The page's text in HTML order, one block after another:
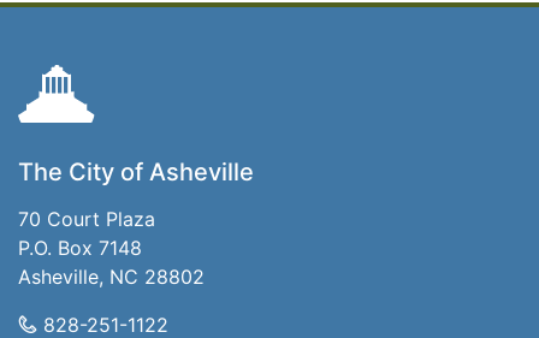
The City of Asheville
70 Court Plaza
P.O. Box 7148
Asheville, NC 28802
828-251-1122